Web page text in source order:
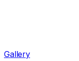
Gallery